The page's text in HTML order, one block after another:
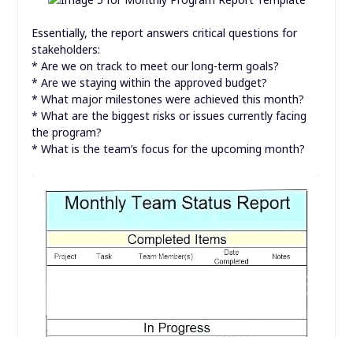
Essentially, the report answers critical questions for
stakeholders:
* Are we on track to meet our long-term goals?
* Are we staying within the approved budget?
* What major milestones were achieved this month?
* What are the biggest risks or issues currently facing
the program?
* What is the team’s focus for the upcoming month?